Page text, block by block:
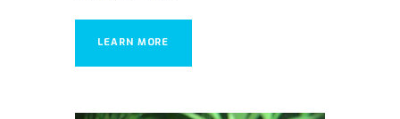
LEARN MORE